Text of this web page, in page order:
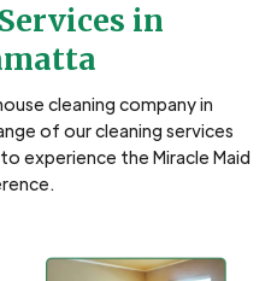
in
cleaning company in
of our cleaning services
experience the Miracle Maid